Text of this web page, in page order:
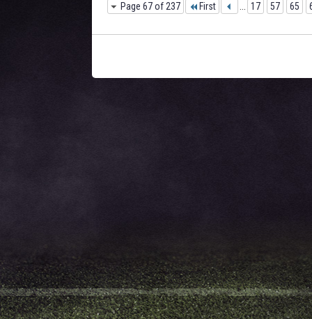
Page 67 of 237 First 17 57 65